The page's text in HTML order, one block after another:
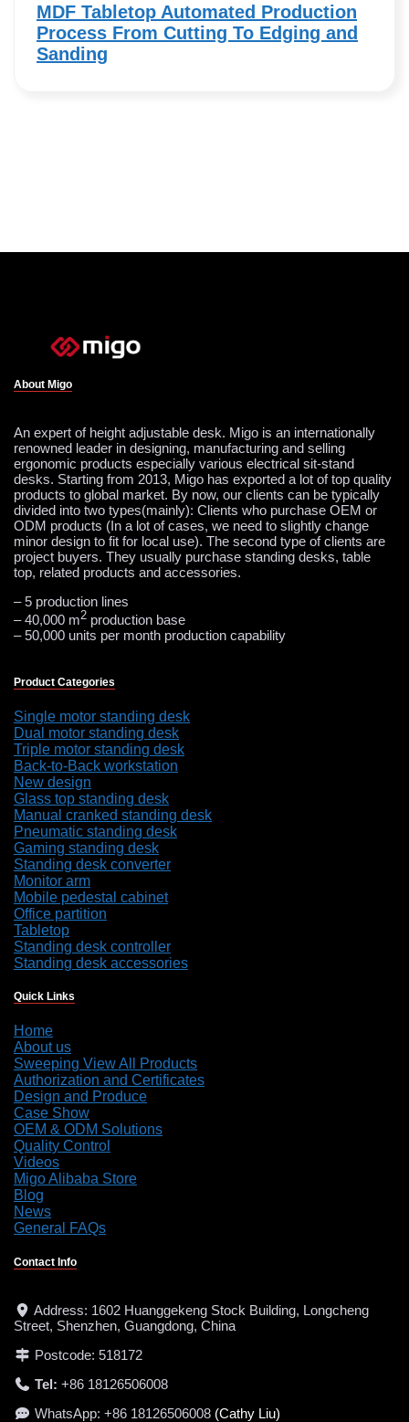
MDF Tabletop Automated Production
Process From Cutting To Edging and
Sanding
About Migo
An expert of height adjustable desk. Migo is an internationally
renowned leader in designing, manufacturing and selling
ergonomic products especially various electrical sit-stand
desks. Starting from 2013, Migo has exported a lot of top quality
products to global market. By now, our clients can be typically
divided into two types(mainly): Clients who purchase OEM or
ODM products (In a lot of cases, we need to slightly change
minor design to fit for local use). The second type of clients are
project buyers. They usually purchase standing desks, table
top, related products and accessories.
– 5 production lines
– 40,000 m2 production base
– 50,000 units per month production capability
Product Categories
Single motor standing desk
Dual motor standing desk
Triple motor standing desk
Back-to-Back workstation
New design
Glass top standing desk
Manual cranked standing desk
Pneumatic standing desk
Gaming standing desk
Standing desk converter
Monitor arm
Mobile pedestal cabinet
Office partition
Tabletop
Standing desk controller
Standing desk accessories
Quick Links
Home
About us
Sweeping View All Products
Authorization and Certificates
Design and Produce
Case Show
OEM & ODM Solutions
Quality Control
Videos
Migo Alibaba Store
Blog
News
General FAQs
Contact Info
Address: 1602 Huanggekeng Stock Building, Longcheng
Street, Shenzhen, Guangdong, China
Postcode: 518172
Tel: +86 18126506008
WhatsApp: +86 18126506008 (Cathy Liu)